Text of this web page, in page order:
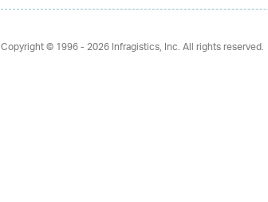
Copyright © 1996 - 2026Infragistics, Inc. All rights reserved.